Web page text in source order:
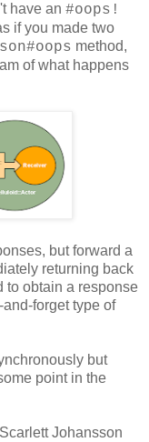
have an #oops!
if you made two
method,
of what happens
but forward a
returning back
to obtain a response
forget type of
but
point in the
Johansson